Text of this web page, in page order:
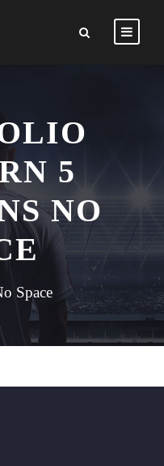
5
NO
Space